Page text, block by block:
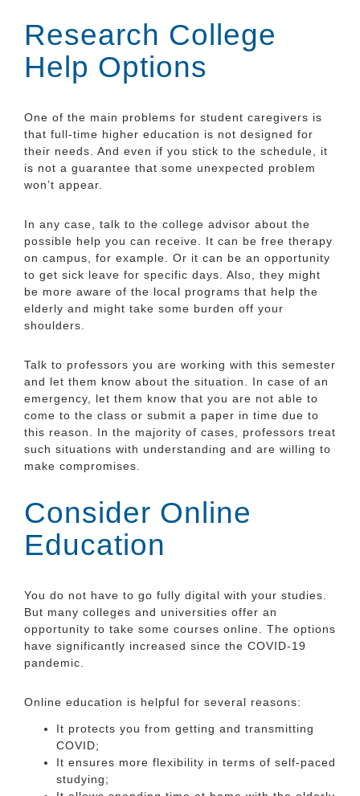
Research College
Help Options
One of the main problems for student caregivers is
that full-time higher education is not designed for
their needs. And even if you stick to the schedule, it
is not a guarantee that some unexpected problem
won’t appear.
In any case, talk to the college advisor about the
possible help you can receive. It can be free therapy
on campus, for example. Or it can be an opportunity
to get sick leave for specific days. Also, they might
be more aware of the local programs that help the
elderly and might take some burden off your
shoulders.
Talk to professors you are working with this semester
and let them know about the situation. In case of an
emergency, let them know that you are not able to
come to the class or submit a paper in time due to
this reason. In the majority of cases, professors treat
such situations with understanding and are willing to
make compromises.
Consider Online
Education
You do not have to go fully digital with your studies.
But many colleges and universities offer an
opportunity to take some courses online. The options
have significantly increased since the COVID-19
pandemic.
Online education is helpful for several reasons:
It protects you from getting and transmitting
COVID;
It ensures more flexibility in terms of self-paced
studying;